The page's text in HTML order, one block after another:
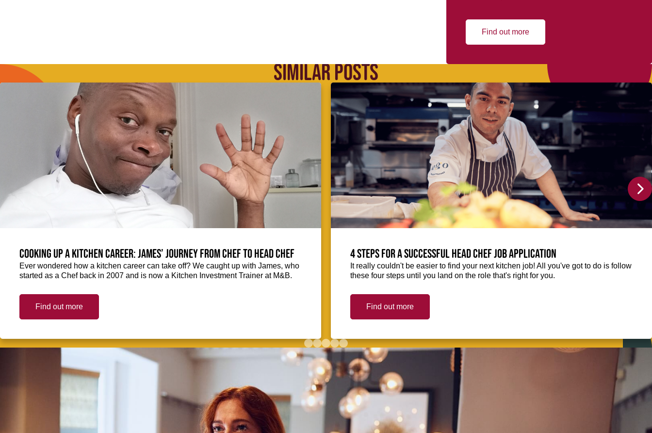
Find out more
SIMILAR POSTS
Cooking up a kitchen career: James’ journey from Chef to Head Chef
Ever wondered how a kitchen career can take off? We caught up with James, who
started as a Chef back in 2007 and is now a Kitchen Investment Trainer at M&B.
Find out more
4 steps for a successful Head Chef job application
It really couldn't be easier to find your next kitchen job! All you've got to do is follow
these four steps until you land on the role that's right for you.
Find out more